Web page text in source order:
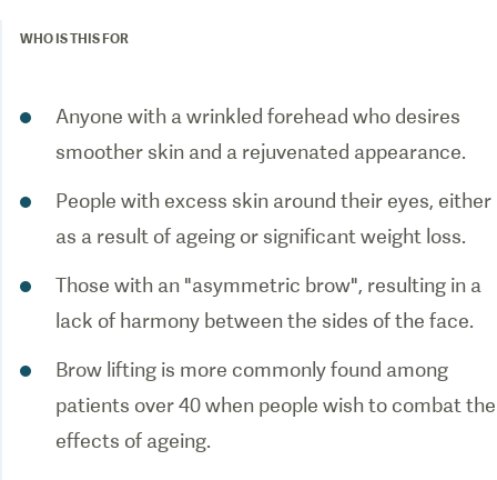
WHO IS THIS FOR
Anyone with a wrinkled forehead who desires
smoother skin and a rejuvenated appearance.
People with excess skin around their eyes, either
as a result of ageing or significant weight loss.
Those with an "asymmetric brow", resulting in a
lack of harmony between the sides of the face.
Brow lifting is more commonly found among
patients over 40 when people wish to combat the
effects of ageing.